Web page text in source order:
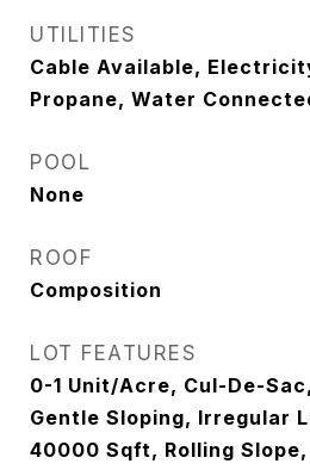
UTILITIES
Cable Available,
Propane, Water
POOL
None
ROOF
Composition
LOT FEATURES
0-1 Unit/Acre, Cul-De-
Gentle Sloping, Irregular
40000 Sqft, Rolling Slope,